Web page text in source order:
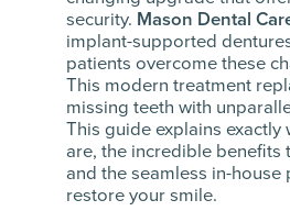
security. Mason Dental
implant-supported
patients overcome these
This modern treatment
missing teeth with
This guide explains exactly
are, the incredible benefits
and the seamless in-house
restore your smile.